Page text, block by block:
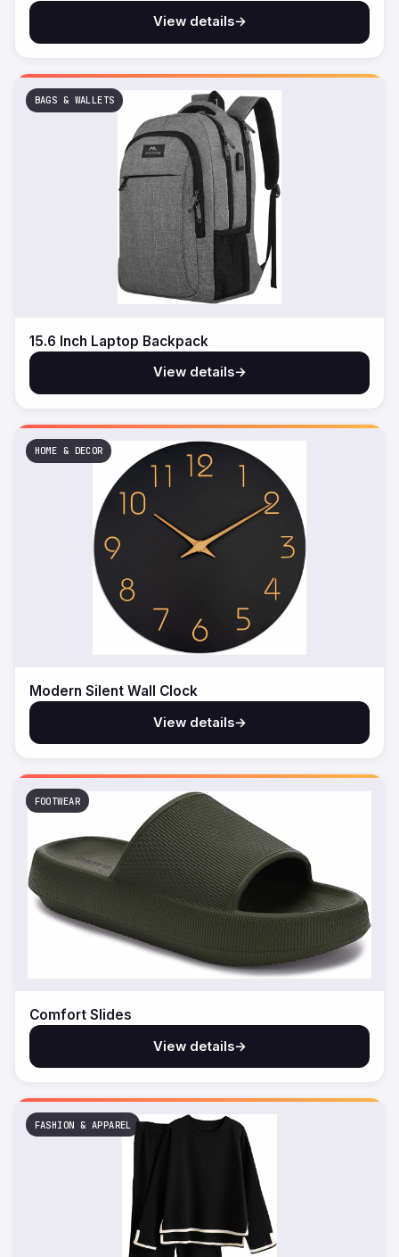
View details→
BAGS & WALLETS
15.6 Inch Laptop Backpack
View details→
HOME & DECOR
Modern Silent Wall Clock
View details→
FOOTWEAR
Comfort Slides
View details→
FASHION & APPAREL